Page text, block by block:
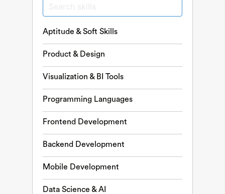
Aptitude & Soft Skills
Product & Design
Visualization & BI Tools
Programming Languages
Frontend Development
Backend Development
Mobile Development
Data Science & AI